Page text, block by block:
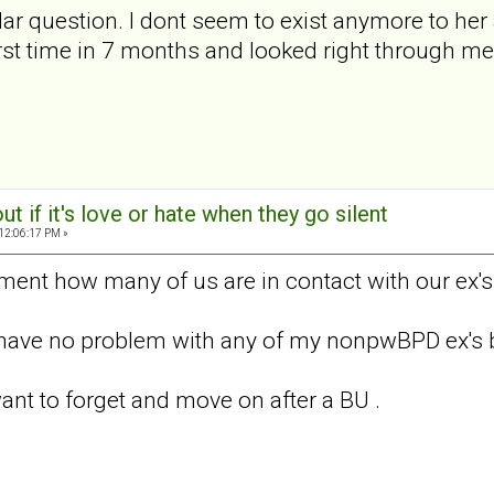
question. I dont seem to exist anymore to
time in 7 months and looked right through
if it's love or hate when they go silent
PM »
how many of us are in contact with our
no problem with any of my nonpwBPD
to forget and move on after a BU .